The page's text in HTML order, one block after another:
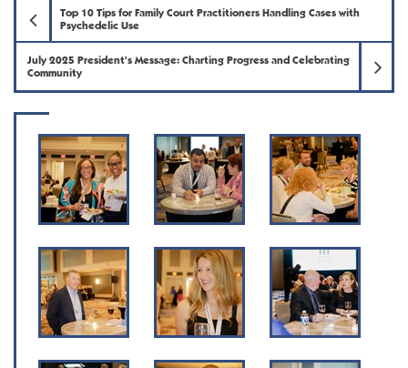
Top 10 Tips for Family Court Practitioners Handling Cases with
Psychedelic Use
July 2025 President's Message: Charting Progress and Celebrating
Community